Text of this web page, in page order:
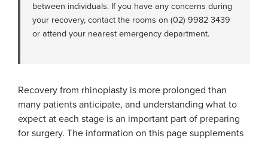
between individuals. If you have any concerns during
your recovery, contact the rooms on (02) 9982 3439
or attend your nearest emergency department.
Recovery from rhinoplasty is more prolonged than
many patients anticipate, and understanding what to
expect at each stage is an important part of preparing
for surgery. The information on this page supplements